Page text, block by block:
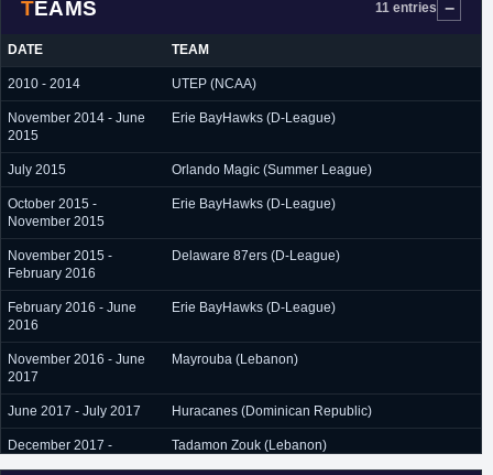
TEAMS 11 entries
DATE TEAM
2010 - 2014 UTEP (NCAA)
November 2014 - June
2015
Erie BayHawks (D-League)
July 2015 Orlando Magic (Summer League)
October 2015 -
November 2015
Erie BayHawks (D-League)
November 2015 -
February 2016
Delaware 87ers (D-League)
February 2016 - June
2016
Erie BayHawks (D-League)
November 2016 - June
2017
Mayrouba (Lebanon)
June 2017 - July 2017 Huracanes (Dominican Republic)
December 2017 -
Tadamon Zouk (Lebanon)